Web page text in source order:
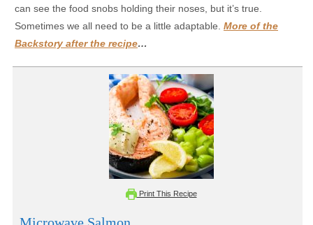
can see the food snobs holding their noses, but it’s true.
Sometimes we all need to be a little adaptable. More of the
Backstory after the recipe…
Print This Recipe